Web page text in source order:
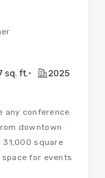
sq. ft. • 2025
any conference
downtown
31,000 square
for events